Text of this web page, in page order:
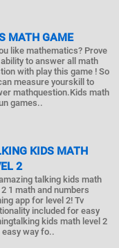
MATH GAME
like mathematics? Prove
to answer all math
with play this game ! So
measure yourskill to
mathquestion.Kids math
games..
KIDS MATH
2
talking kids math
2 1 math and numbers
app for level 2! Tv
included for easy
kids math level 2
easy way fo..